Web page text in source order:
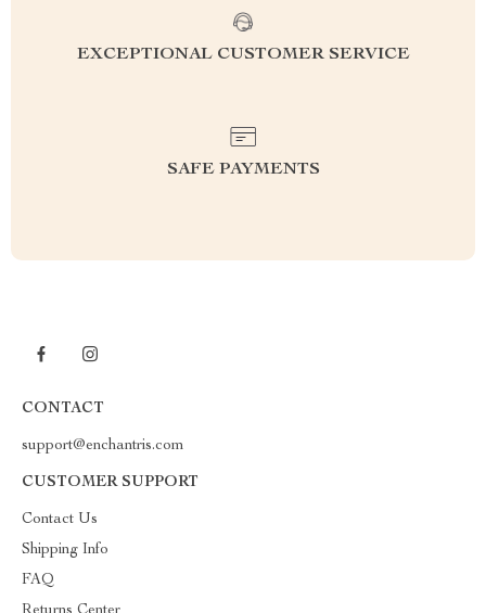
EXCEPTIONAL CUSTOMER SERVICE
SAFE PAYMENTS
CONTACT
support@enchantris.com
CUSTOMER SUPPORT
Contact Us
Shipping Info
FAQ